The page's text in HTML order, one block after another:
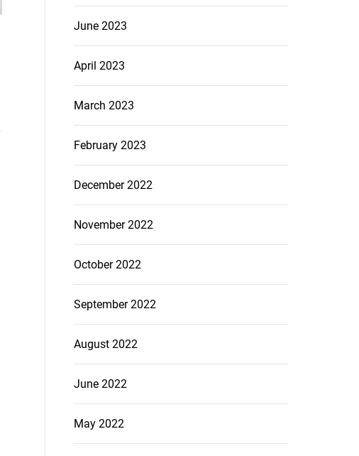
June 2023
April 2023
March 2023
February 2023
December 2022
November 2022
October 2022
September 2022
August 2022
June 2022
May 2022